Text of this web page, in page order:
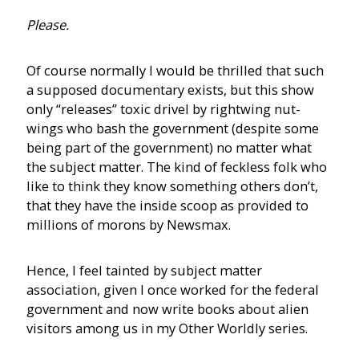
Please.
Of course normally I would be thrilled that such
a supposed documentary exists, but this show
only “releases” toxic drivel by rightwing nut-
wings who bash the government (despite some
being part of the government) no matter what
the subject matter. The kind of feckless folk who
like to think they know something others don’t,
that they have the inside scoop as provided to
millions of morons by Newsmax.
Hence, I feel tainted by subject matter
association, given I once worked for the federal
government and now write books about alien
visitors among us in my Other Worldly series.